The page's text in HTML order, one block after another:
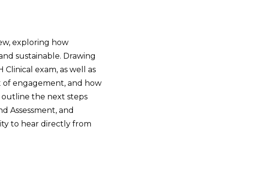
exploring how
sustainable. Drawing
exam, as well as
of engagement, and how
the next steps
Assessment, and
to hear directly from